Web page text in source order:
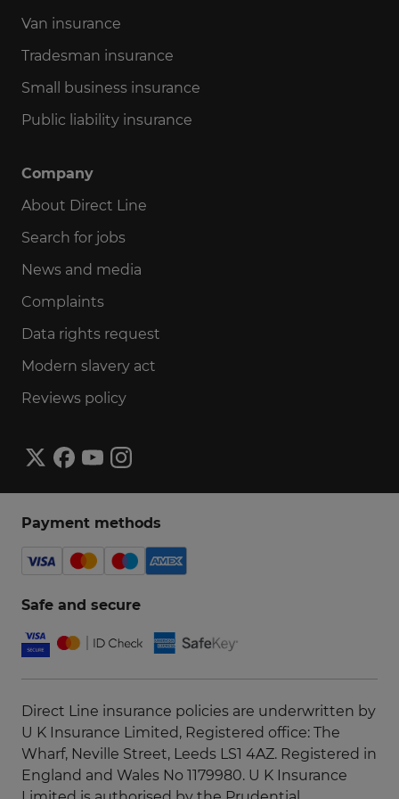
Account or app
General enquiries
through your online
also get instant 24/7 help using
our Get instant help.
Our customer services are now closed.
Van insurance
Tradesman insurance
Small business insurance
Public liability insurance
Company
About Direct Line
Search for jobs
News and media
Complaints
Data rights request
Modern slavery act
Reviews policy
Payment methods
Safe and secure
Direct Line insurance policies are underwritten by
U K Insurance Limited, Registered office: The
Wharf, Neville Street, Leeds LS1 4AZ. Registered in
England and Wales No 1179980. U K Insurance